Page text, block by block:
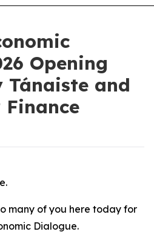
Opening
Tánaiste and
many of you here today for
Dialogue.